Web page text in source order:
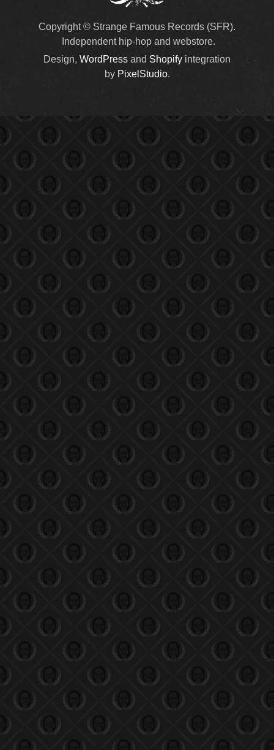
Copyright © Strange Famous Records (SFR).
Independent hip-hop and webstore.
Design, WordPress and Shopifyintegration
by PixelStudio.